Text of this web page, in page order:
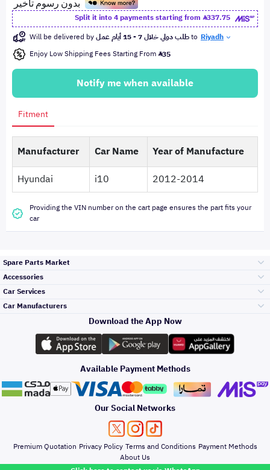
Split it into 4 payments starting from
337.75
Will be delivered by
طلب دولي خلال 7 - 15 أيام عملto Riyadh
Enjoy Low Shipping Fees Starting From 35
Notify me when available
Fitment
Manufacturer Car Name
Year of Manufacture
Hyundai
i10 2012-2014
Providing the VIN number on the cart page ensures the part fits your
car
Spare Parts Market
Engine Gears and
its accessories
Headlights and
Rear lights
Brakes and Brake
Pads
Accessories
Outdoor
Accessories
Oil and Fluids
Car Services
Top Selling
Periodic Services
Detailing Services
Denting And
Car Manufacturers
Toyota
Hyundai
Kia
Download the App Now
Available Payment Methods
Our Social Networks
Premium Quotation Privacy Policy Terms and Conditions Payment Methods
About Us